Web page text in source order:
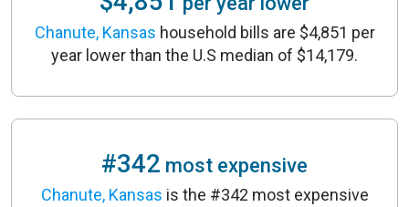
Chanute, Kansas household bills are $4,851 per
year lower than the U.S median of $14,179.
#342 most expensive
Chanute, Kansas is the #342 most expensive